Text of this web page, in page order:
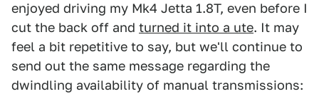
enjoyed driving my Mk4 Jetta 1.8T, even before I
cut the back off and turned it into a ute. It may
feel a bit repetitive to say, but we'll continue to
send out the same message regarding the
dwindling availability of manual transmissions: